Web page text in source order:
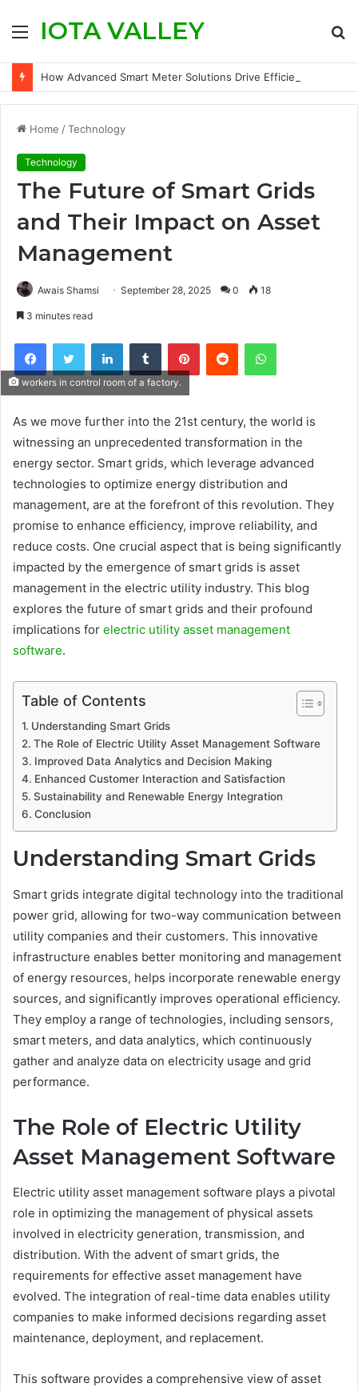
MenuIOTA VALLEY
Home /Technology
Technology
The Future of Smart Grids
and Their Impact on Asset
Management
Awais Shamsi September 28, 2025 0 18
3 minutes read
FacebookTwitter LinkedInTumblr PinterestReddit WhatsApp
workers in control room of a factory.
As we move further into the 21st century, the world is
witnessing an unprecedented transformation in the
energy sector. Smart grids, which leverage advanced
technologies to optimize energy distribution and
management, are at the forefront of this revolution. They
promise to enhance efficiency, improve reliability, and
reduce costs. One crucial aspect that is being significantly
impacted by the emergence of smart grids is asset
management in the electric utility industry. This blog
explores the future of smart grids and their profound
implications for electric utility asset management
software.
Table of Contents
Understanding Smart Grids
The Role of Electric Utility Asset Management Software
Improved Data Analytics and Decision Making
Enhanced Customer Interaction and Satisfaction
Sustainability and Renewable Energy Integration
Conclusion
Understanding Smart Grids
Smart grids integrate digital technology into the traditional
power grid, allowing for two-way communication between
utility companies and their customers. This innovative
infrastructure enables better monitoring and management
of energy resources, helps incorporate renewable energy
sources, and significantly improves operational efficiency.
They employ a range of technologies, including sensors,
smart meters, and data analytics, which continuously
gather and analyze data on electricity usage and grid
performance.
The Role of Electric Utility
Asset Management Software
Electric utility asset management software plays a pivotal
role in optimizing the management of physical assets
involved in electricity generation, transmission, and
distribution. With the advent of smart grids, the
requirements for effective asset management have
evolved. The integration of real-time data enables utility
companies to make informed decisions regarding asset
maintenance, deployment, and replacement.
This software provides a comprehensive view of asset